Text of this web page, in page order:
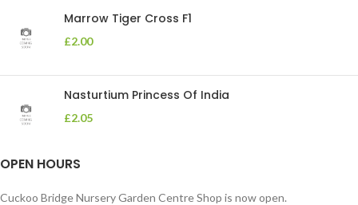
Marrow Tiger Cross F1
£2.00
Nasturtium Princess Of India
£2.05
OPEN HOURS
Cuckoo Bridge Nursery Garden Centre Shop is now open.